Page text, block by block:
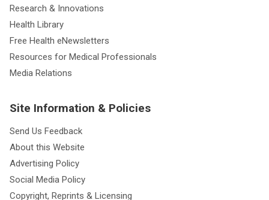
Research & Innovations
Health Library
Free Health eNewsletters
Resources for Medical Professionals
Media Relations
Site Information & Policies
Send Us Feedback
About this Website
Advertising Policy
Social Media Policy
Copyright, Reprints & Licensing